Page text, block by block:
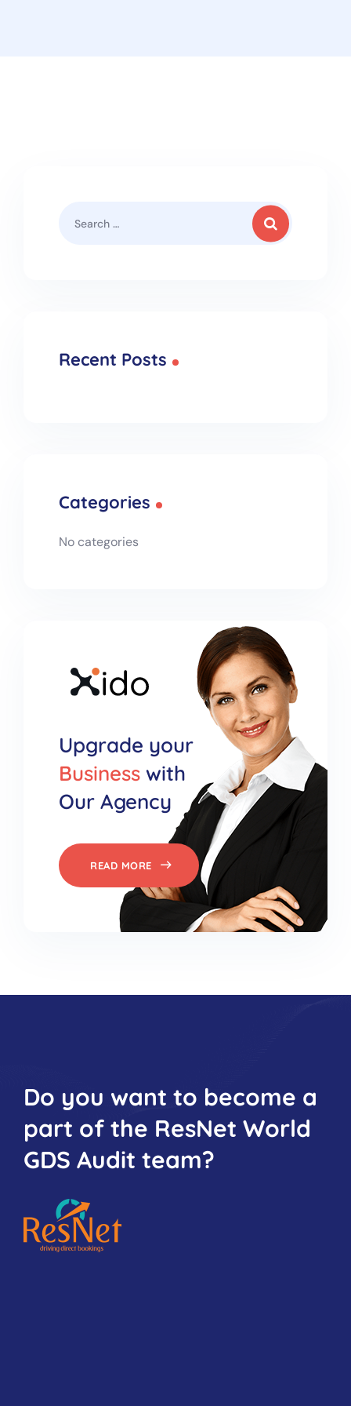
Recent Posts
Categories
No categories
Upgrade your
Business with
Our Agency
READ MORE
Do you want to become a
part of the ResNet World
GDS Audit team?